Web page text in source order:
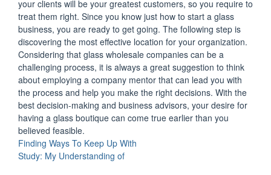
your clients will be your greatest customers, so you require to
treat them right. Since you know just how to start a glass
business, you are ready to get going. The following step is
discovering the most effective location for your organization.
Considering that glass wholesale companies can be a
challenging process, it is always a great suggestion to think
about employing a company mentor that can lead you with
the process and help you make the right decisions. With the
best decision-making and business advisors, your desire for
having a glass boutique can come true earlier than you
believed feasible.
Finding Ways To Keep Up With
Study: My Understanding of